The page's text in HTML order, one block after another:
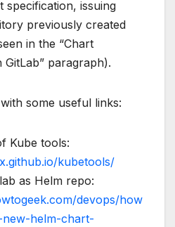
specification, issuing
previously created
in the “Chart
paragraph).
some useful links:
Kube tools:
kubetools/
as Helm repo:
devops/how
helm-chart-